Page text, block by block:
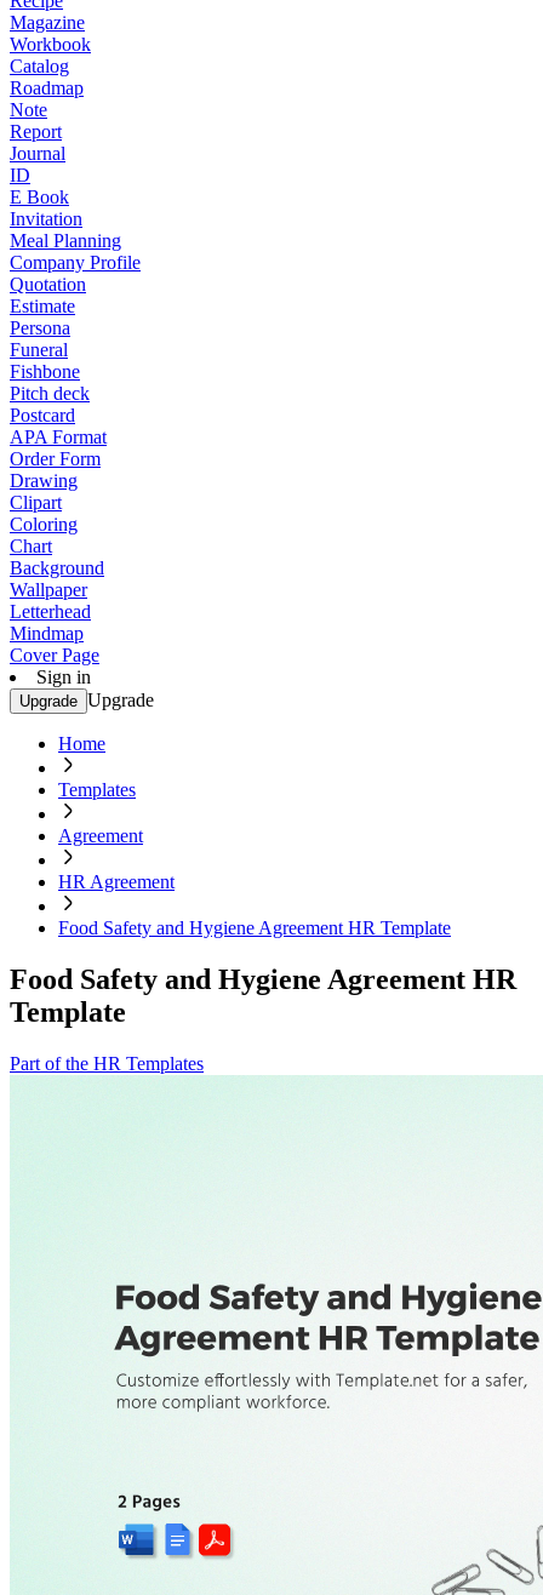
Magazine
Workbook
Catalog
Roadmap
Note
Report
Journal
ID
E Book
Invitation
Meal Planning
Company Profile
Quotation
Estimate
Persona
Funeral
Fishbone
Pitch deck
Postcard
APA Format
Order Form
Drawing
Clipart
Coloring
Chart
Background
Wallpaper
Letterhead
Mindmap
Cover Page
Sign in
Upgrade Upgrade
Home
Templates
Agreement
HR Agreement
Food Safety and Hygiene Agreement HR Template
Food Safety and Hygiene Agreement HR
Template
Part of the HR Templates